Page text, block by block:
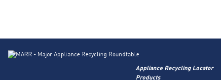
Appliance Recycling Locator
Products